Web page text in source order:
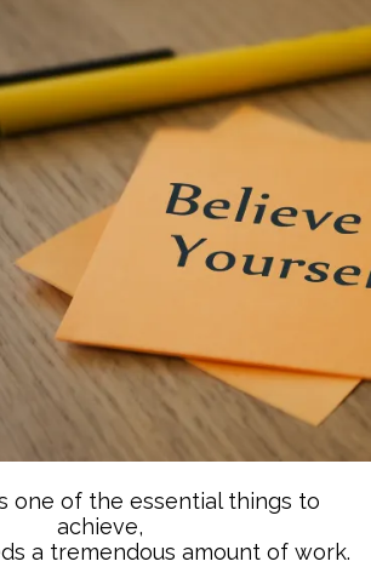
one of the essential things to
achieve,
a tremendous amount of work.